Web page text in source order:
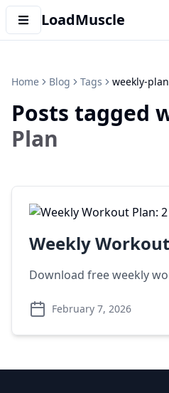
LoadMuscle
Home Blog Tags weekly-plan
Posts tagged
Plan
Weekly
Download free weekly
February 7, 2026